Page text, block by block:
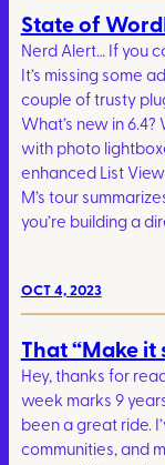
State of
Nerd Alert… If you
It’s missing some
couple of trusty
What’s new in
with photo
enhanced List
M’s tour
you’re building a
OCT 4, 2023
That “Make it
Hey, thanks for
week marks 9
been a great ride.
communities, and